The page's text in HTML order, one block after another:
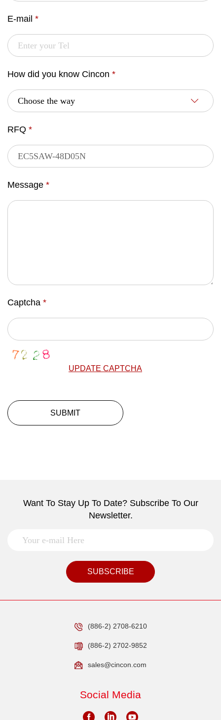
E-mail *
How did you know Cincon *
RFQ *
Message *
Captcha *
UPDATE CAPTCHA
SUBMIT
Want To Stay Up To Date? Subscribe To Our
Newsletter.
SUBSCRIBE
(886-2) 2708-6210
(886-2) 2702-9852
sales@cincon.com
Social Media